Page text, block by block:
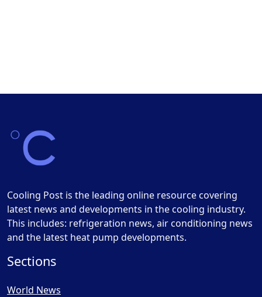
Cooling Post is the leading online resource covering
latest news and developments in the cooling industry.
This includes: refrigeration news, air conditioning news
and the latest heat pump developments.
Sections
World News